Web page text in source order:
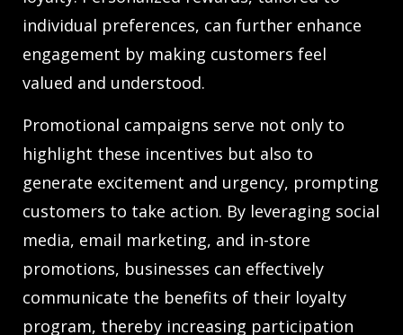
individual preferences, can further enhance
engagement by making customers feel
valued and understood.
Promotional campaigns serve not only to
highlight these incentives but also to
generate excitement and urgency, prompting
customers to take action. By leveraging social
media, email marketing, and in-store
promotions, businesses can effectively
communicate the benefits of their loyalty
program, thereby increasing participation